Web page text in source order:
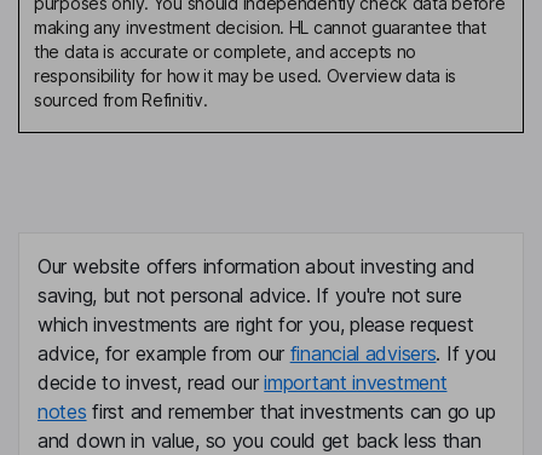
Chief Marketing Officer
Klaas De Boer
Independent Director
Melisa A. Denis
Independent Director
making any investment decision. HL cannot guarantee that
the data is accurate or complete, and accepts no
responsibility for how it may be used. Overview data is
sourced from Refinitiv.
Our website offers information about investing and
saving, but not personal advice. If you're not sure
which investments are right for you, please request
advice, for example from our financial advisers. If you
decide to invest, read ourimportant investment
notes first and remember that investments can go up
and down in value, so you could get back less than